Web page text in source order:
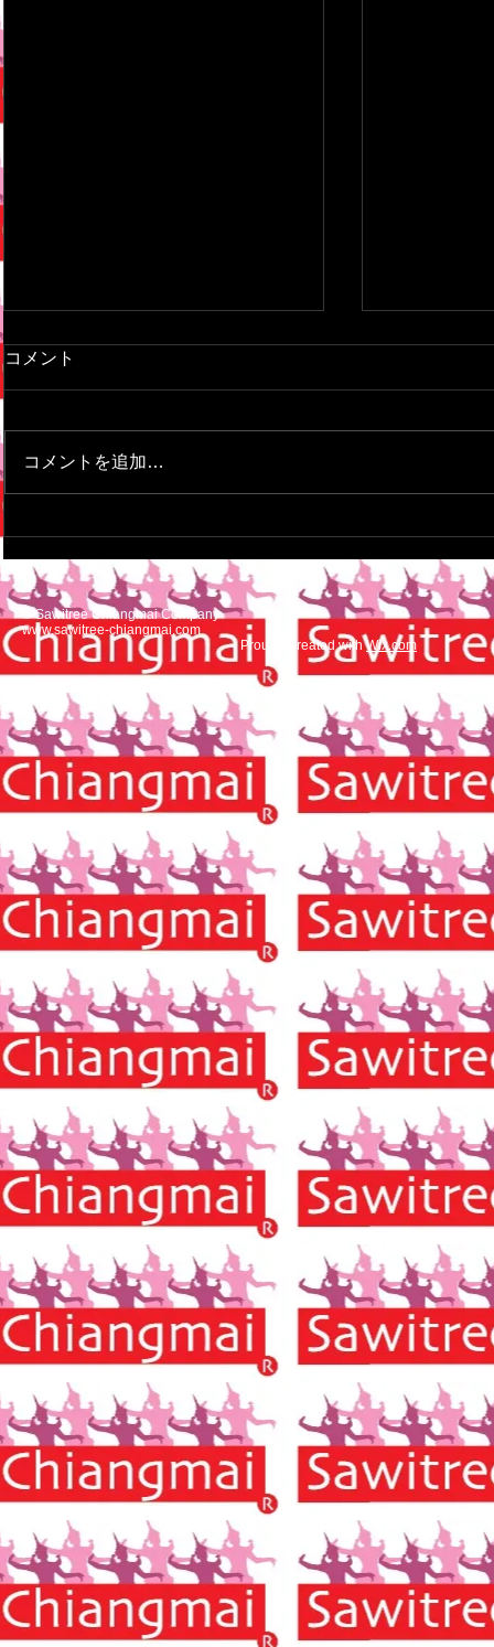
This is the title of your first
video post
Edit Posts' > All Posts > This is
the title of your first video post....
This is the
your first
コメント
コメントを追加…
© Sawitree Chiangmai Company
www.sawitree-chiangmai.com
Proudly created withWix.com